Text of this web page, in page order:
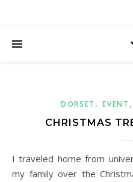
DORSET ,EVENT ,
CHRISTMAS
I traveled home from university to send some time with
my family over the